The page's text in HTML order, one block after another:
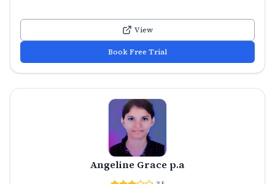
View
Book Free Trial
Angeline Grace p.a